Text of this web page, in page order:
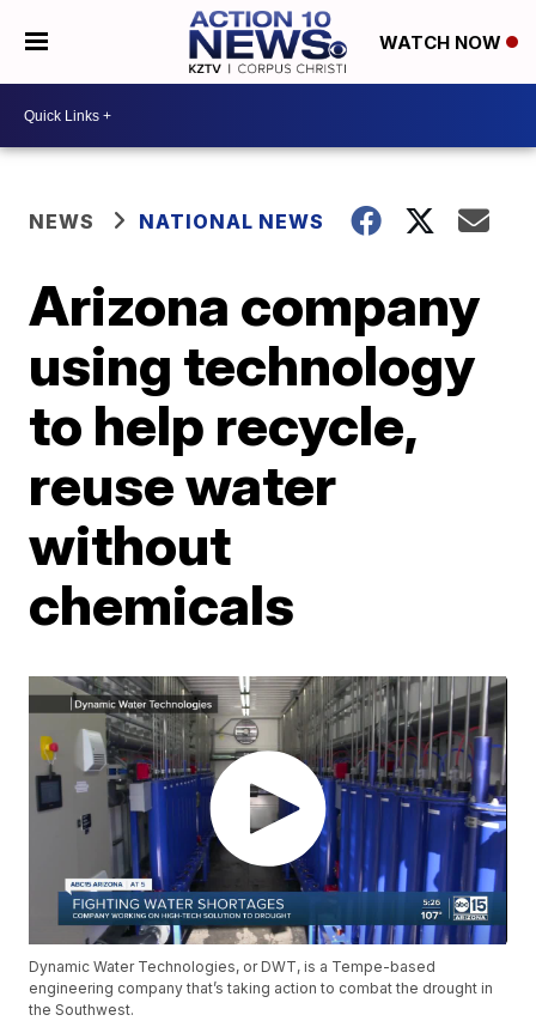
WATCH NOW
NEWS NATIONAL NEWS
Arizona company
using technology
to help recycle,
reuse water
without
chemicals
Dynamic Water Technologies, or DWT, is a Tempe-based
engineering company that’s taking action to combat the drought in
the Southwest.